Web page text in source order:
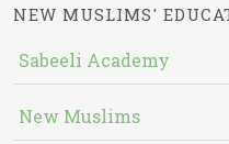
NEW MUSLIMS'
Sabeeli Academy
New Muslims